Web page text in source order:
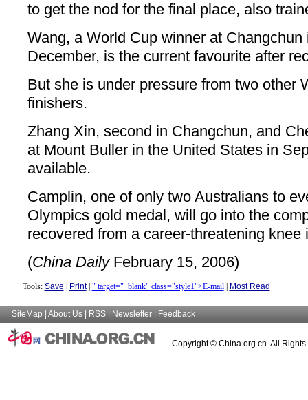
to get the nod for the final place, also
Wang, a World Cup winner at Changchun
December, is the current favourite after
But she is under pressure from two other
finishers.
Zhang Xin, second in Changchun, and
at Mount Buller in the United States in
available.
Camplin, one of only two Australians to
Olympics gold medal, will go into the
recovered from a career-threatening knee
(China DailyFebruary 15, 2006)
Tools: Save Print| " target="_blank" class="style1">E-mail| Most Read
SiteMap About Us RSS Newsletter Feedback
Copyright © China.org.cn. All